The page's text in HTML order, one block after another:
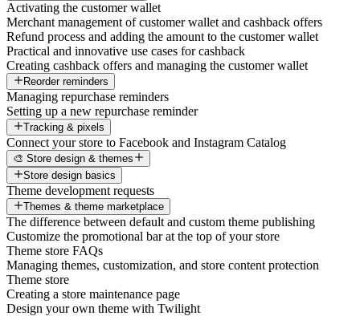
Activating the customer wallet
Merchant management of customer wallet and cashback offers
Refund process and adding the amount to the customer wallet
Practical and innovative use cases for cashback
Creating cashback offers and managing the customer wallet
Reorder reminders
Managing repurchase reminders
Setting up a new repurchase reminder
Tracking & pixels
Connect your store to Facebook and Instagram Catalog
🎨 Store design & themes
Store design basics
Theme development requests
Themes & theme marketplace
The difference between default and custom theme publishing
Customize the promotional bar at the top of your store
Theme store FAQs
Managing themes, customization, and store content protection
Theme store
Creating a store maintenance page
Design your own theme with Twilight